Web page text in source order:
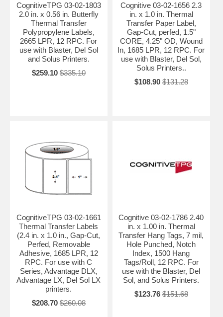
CognitiveTPG 03-02-1803
2.0 in. x 0.56 in. Butterfly
Thermal Transfer
Polypropylene Labels,
2665 LPR, 12 RPC. For
use with Blaster, Del Sol
and Solus Printers.
$259.10 $335.10
Cognitive 03-02-1656 2.3
in. x 1.0 in. Thermal
Transfer Paper Label,
Gap-Cut, perfed, 1.5"
CORE, 4.25" OD, Wound
In, 1685 LPR, 12 RPC. For
use with Blaster, Del Sol,
Solus Printers..
$108.90 $131.28
CognitiveTPG 03-02-1661
Thermal Transfer Labels
(2.4 in. x 1.0 in., Gap-Cut,
Perfed, Removable
Adhesive, 1685 LPR, 12
RPC. For use with C
Series, Advantage DLX,
Advantage LX, Del Sol LX
printers.
$208.70 $260.08
Cognitive 03-02-1786 2.40
in. x 1.00 in. Thermal
Transfer Hang Tags, 7 mil,
Hole Punched, Notch
Index, 1500 Hang
Tags/Roll, 12 RPC. For
use with the Blaster, Del
Sol, and Solus Printers.
$123.76 $151.68